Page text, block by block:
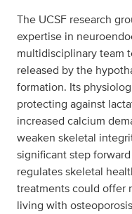
The UCSF research
expertise in
multidisciplinary team
released by the
formation. Its
protecting against
increased calcium
weaken skeletal
significant step
regulates skeletal
treatments could offer
living with